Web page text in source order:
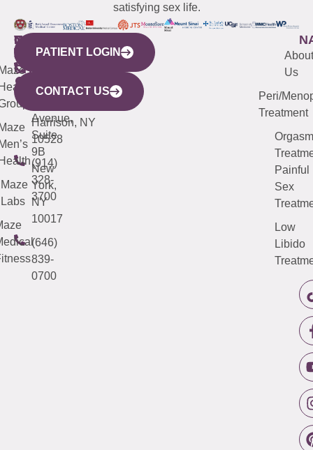
satisfying sex life.
WESTCHESTER
440
Mamaroneck
Avenue,
Harrison, NY
10528
(914)
328-
3700
NEW
YORK
CITY
633
Avenue,
Suite
9B
New
York,
NY
10017
(646)
839-
0700
QUICK
LINKS
Maze
Labs
CONNECTICUT
(203)
487-
4000
NEW
JERSEY
(973)
913-
About
Us
Peri/
Treatment
Orgasm
Painful
Sex
Low
Libido
PATIENT LOGIN
CONTACT US